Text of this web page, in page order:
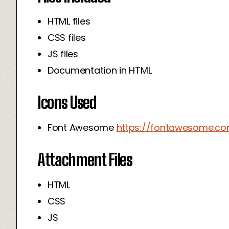
HTML files
CSS files
JS files
Documentation in HTML
Icons Used
Font Awesome https://
Attachment Files
HTML
CSS
JS